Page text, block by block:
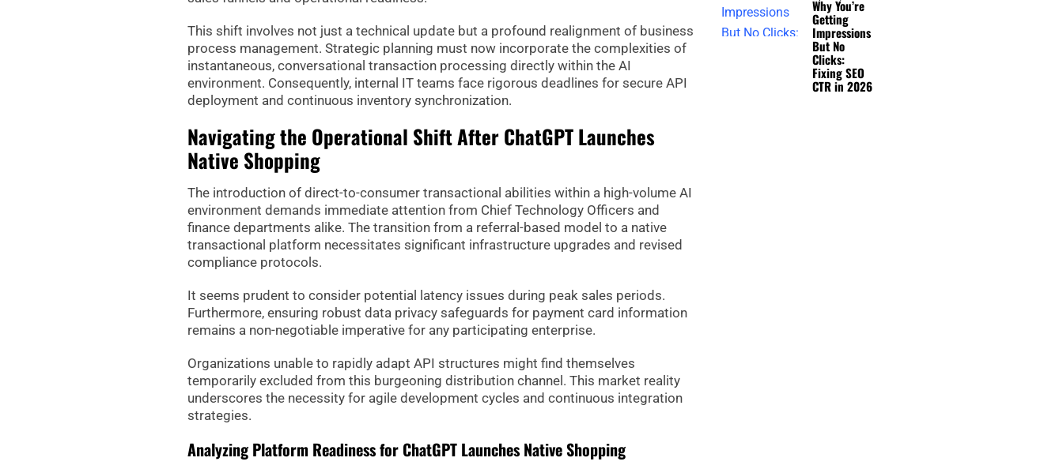
This shift involves not just a technical update but a profound realignment of business
process management. Strategic planning must now incorporate the complexities of
instantaneous, conversational transaction processing directly within the AI
environment. Consequently, internal IT teams face rigorous deadlines for secure API
deployment and continuous inventory synchronization.
Navigating the Operational Shift After ChatGPT Launches
Native Shopping
The introduction of direct-to-consumer transactional abilities within a high-volume AI
environment demands immediate attention from Chief Technology Officers and
finance departments alike. The transition from a referral-based model to a native
transactional platform necessitates significant infrastructure upgrades and revised
compliance protocols.
It seems prudent to consider potential latency issues during peak sales periods.
Furthermore, ensuring robust data privacy safeguards for payment card information
remains a non-negotiable imperative for any participating enterprise.
Organizations unable to rapidly adapt API structures might find themselves
temporarily excluded from this burgeoning distribution channel. This market reality
underscores the necessity for agile development cycles and continuous integration
strategies.
Analyzing Platform Readiness for ChatGPT Launches Native Shopping
Why You’re
Getting
Impressions
But No
Clicks:
Fixing SEO
CTR in 2026